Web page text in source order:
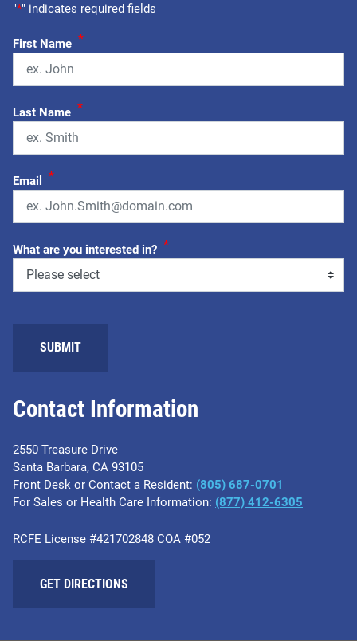
Contact Information
2550 Treasure Drive
Santa Barbara, CA 93105
Front Desk or Contact a Resident: (805) 687-0701
For Sales or Health Care Information: ​(877) 412-6305
RCFE License #421702848 COA #052
GET DIRECTIONS
"*" indicates required fields
First Name *
Last Name *
Email *
What are you interested in? *